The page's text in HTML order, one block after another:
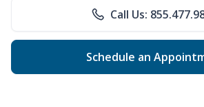
Call Us:
Schedule an